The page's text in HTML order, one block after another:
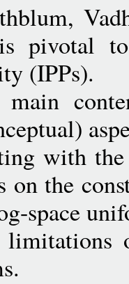
pivotal
(IPPs).
main
with
on the
space
limitations